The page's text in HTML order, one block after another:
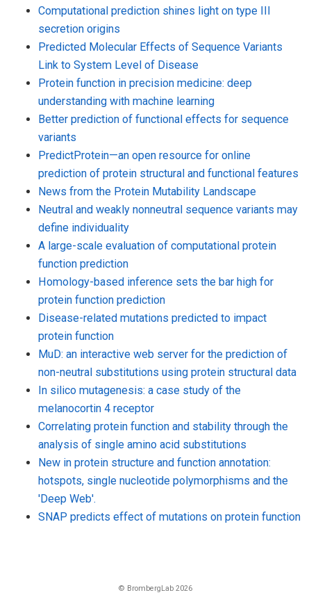
Computational prediction shines light on type III
secretion origins
Predicted Molecular Effects of Sequence Variants
Link to System Level of Disease
Protein function in precision medicine: deep
understanding with machine learning
Better prediction of functional effects for sequence
variants
PredictProtein—an open resource for online
prediction of protein structural and functional features
News from the Protein Mutability Landscape
Neutral and weakly nonneutral sequence variants may
define individuality
A large-scale evaluation of computational protein
function prediction
Homology-based inference sets the bar high for
protein function prediction
Disease-related mutations predicted to impact
protein function
MuD: an interactive web server for the prediction of
non-neutral substitutions using protein structural data
In silico mutagenesis: a case study of the
melanocortin 4 receptor
Correlating protein function and stability through the
analysis of single amino acid substitutions
New in protein structure and function annotation:
hotspots, single nucleotide polymorphisms and the
'Deep Web'.
SNAP predicts effect of mutations on protein function
© BrombergLab 2026